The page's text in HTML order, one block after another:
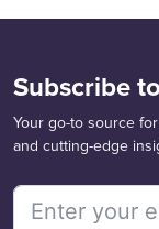
Subscribe
Your go-to source
and cutting-edge